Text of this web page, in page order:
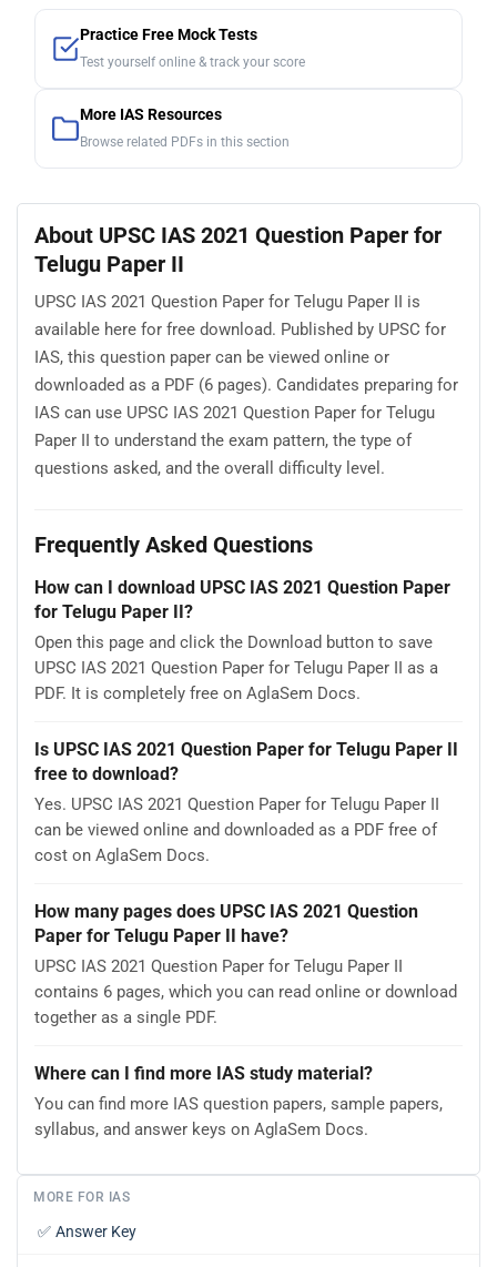
Practice Free Mock Tests
Test yourself online & track your score
More IAS Resources
Browse related PDFs in this section
About UPSC IAS 2021 Question Paper for
Telugu Paper II
UPSC IAS 2021 Question Paper for Telugu Paper II is
available here for free download. Published by UPSC for
IAS, this question paper can be viewed online or
downloaded as a PDF (6 pages). Candidates preparing for
IAS can use UPSC IAS 2021 Question Paper for Telugu
Paper II to understand the exam pattern, the type of
questions asked, and the overall difficulty level.
Frequently Asked Questions
How can I download UPSC IAS 2021 Question Paper
for Telugu Paper II?
Open this page and click the Download button to save
UPSC IAS 2021 Question Paper for Telugu Paper II as a
PDF. It is completely free on AglaSem Docs.
Is UPSC IAS 2021 Question Paper for Telugu Paper II
free to download?
Yes. UPSC IAS 2021 Question Paper for Telugu Paper II
can be viewed online and downloaded as a PDF free of
cost on AglaSem Docs.
How many pages does UPSC IAS 2021 Question
Paper for Telugu Paper II have?
UPSC IAS 2021 Question Paper for Telugu Paper II
contains 6 pages, which you can read online or download
together as a single PDF.
Where can I find more IAS study material?
You can find more IAS question papers, sample papers,
syllabus, and answer keys on AglaSem Docs.
MORE FOR IAS
✅ Answer Key